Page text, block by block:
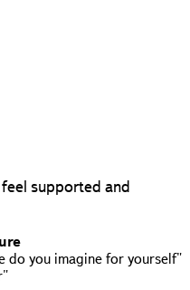
supported and
do you imagine for yourself"